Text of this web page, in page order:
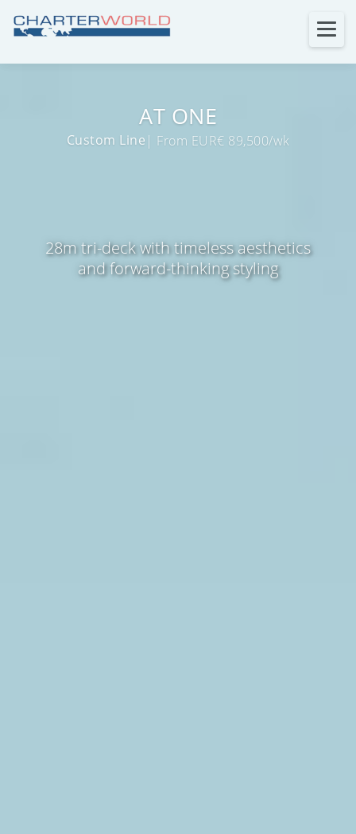
AT ONE
Custom Line | From EUR€ 89,500/wk
28m tri-deck with timeless aesthetics
and forward-thinking styling